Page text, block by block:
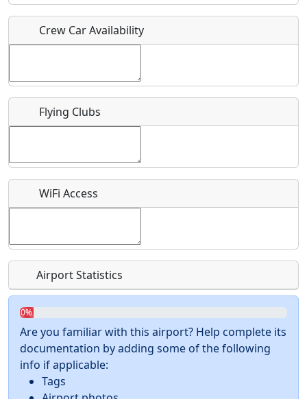
Who should be contacted for more information?
Recurring event?
Crew Car Availability
Flying Clubs
WiFi Access
Airport Statistics
0%
Are you familiar with this airport? Help complete its
documentation by adding some of the following
info if applicable:
Tags